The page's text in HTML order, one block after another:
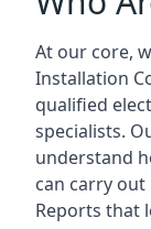
At our core,
Installation
qualified
specialists.
understand
can carry out
Reports that